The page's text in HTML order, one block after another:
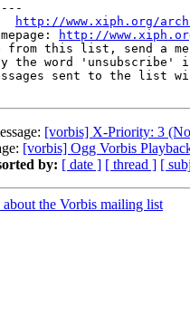
http://www.xiph.org/
http://
from this list, send a
the word 'unsubscribe'
sent to the list
[vorbis] X-Priority: 3
[vorbis] Ogg Vorbis
by: [ date ] [ thread ] [
the Vorbis mailing list